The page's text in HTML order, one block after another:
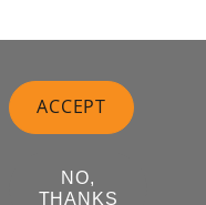
ACCEPT
NO,
THANKS